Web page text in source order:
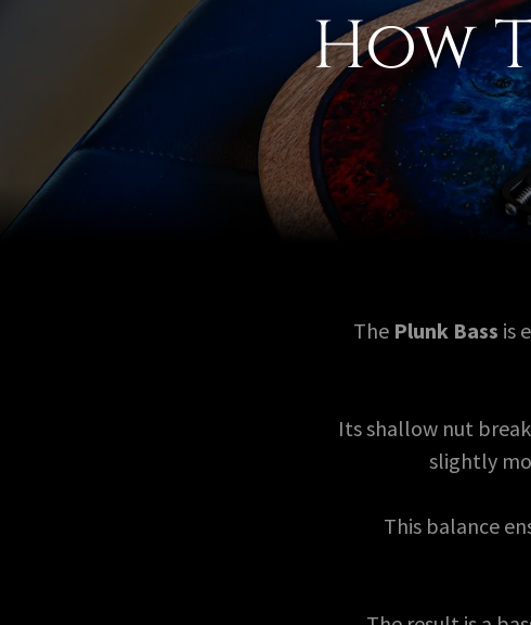
How
The Plunk Bass is
Its shallow nut
slightly
This balance